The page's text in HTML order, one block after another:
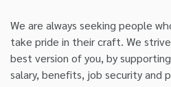
We are always seeking people
take pride in their craft. We
best version of you, by
salary, benefits, job security and